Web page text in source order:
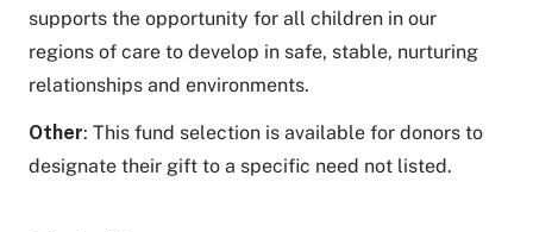
supports the opportunity for all children in our
regions of care to develop in safe, stable, nurturing
relationships and environments.
Other: This fund selection is available for donors to
designate their gift to a specific need not listed.